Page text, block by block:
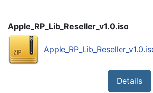
Apple_RP_Lib_Reseller_v1.0.iso
Details